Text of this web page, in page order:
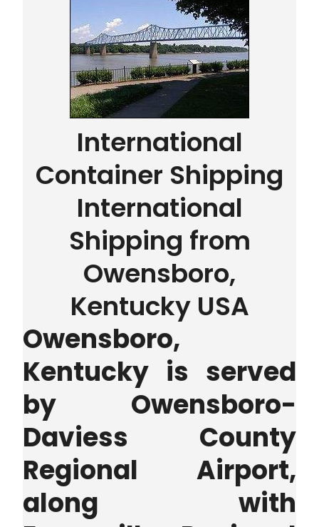
International
Container Shipping
International
Shipping from
Owensboro,
Kentucky USA
Owensboro,
Kentucky is served
by Owensboro-
Daviess County
Regional Airport,
along with